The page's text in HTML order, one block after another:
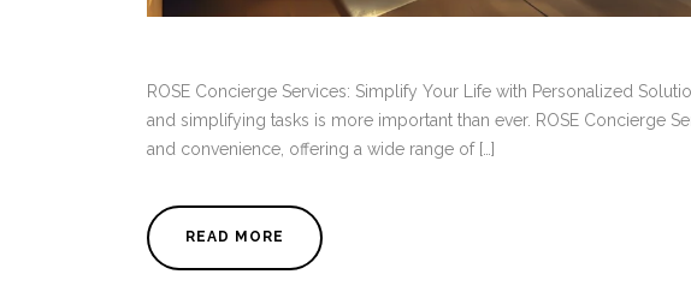
ROSE Concierge Services: Simplify Your Life with Personalized
and simplifying tasks is more important than ever. ROSE Concierge
and convenience, offering a wide range of […]
READ MORE